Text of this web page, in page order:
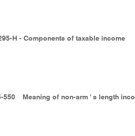
H - Components of taxable income
550 Meaning of non-arm ' s length